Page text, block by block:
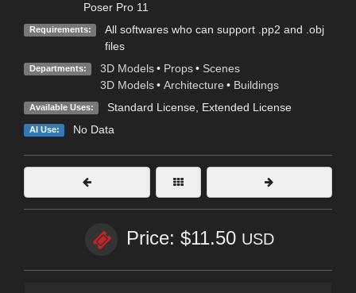
Poser Pro 11
Requirements:
All softwares who can support .pp2 and .obj
files
Departments: 3D Models • Props • Scenes
3D Models • Architecture • Buildings
Available Uses: Standard License, Extended License
AI Use: No Data
Price: $11.50 USD